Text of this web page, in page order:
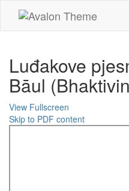
Luđakove
Bāul
View Fullscreen
Skip to PDF content